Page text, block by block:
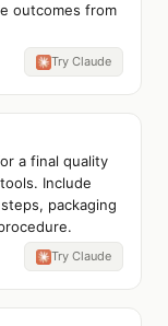
outcomes from
Try Claude
a final quality
Include
packaging
Try Claude